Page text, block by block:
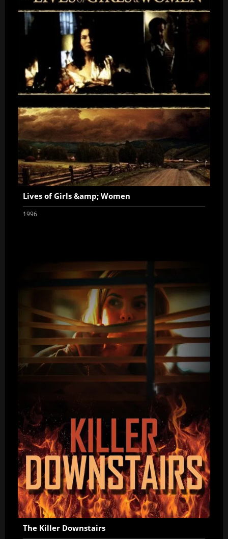
Lives of Girls &amp; Women
1996
The Killer Downstairs